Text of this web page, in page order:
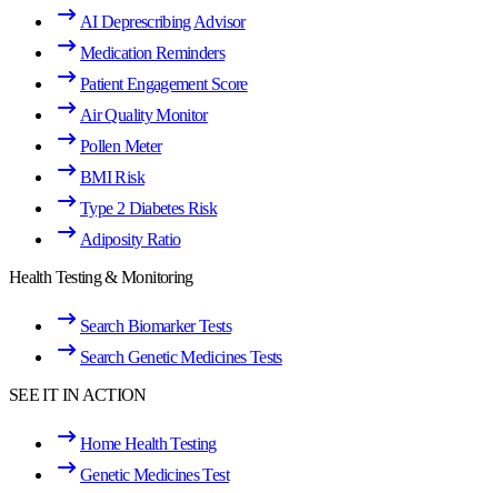
AI Deprescribing Advisor
Medication Reminders
Patient Engagement Score
Air Quality Monitor
Pollen Meter
BMI Risk
Type 2 Diabetes Risk
Adiposity Ratio
Health Testing & Monitoring
Search Biomarker Tests
Search Genetic Medicines Tests
SEE IT IN ACTION
Home Health Testing
Genetic Medicines Test